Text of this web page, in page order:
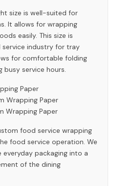
size is well-suited for
It allows for wrapping
easily. This size is
industry for tray
for comfortable folding
busy service hours.
Paper
Wrapping Paper
Wrapping Paper
food service wrapping
food service operation. We
packaging into a
of the dining